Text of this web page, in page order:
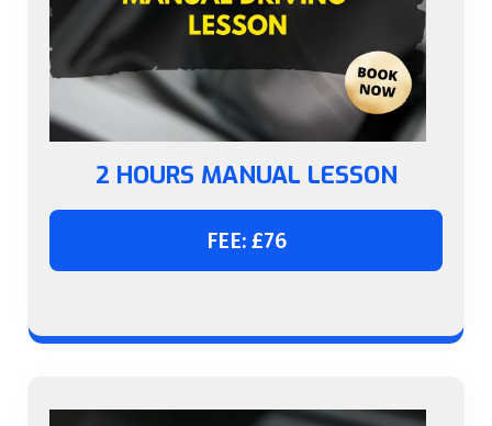
2 HOURS MANUAL LESSON
FEE: £76